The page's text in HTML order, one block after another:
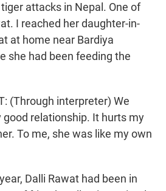
attacks in Nepal. One of
I reached her daughter-in-
at home near Bardiya
she had been feeding the
(Through interpreter) We
good relationship. It hurts my
To me, she was like my own
Dalli Rawat had been in